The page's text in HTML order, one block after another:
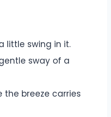
little swing in it.
sway of a
the breeze carries